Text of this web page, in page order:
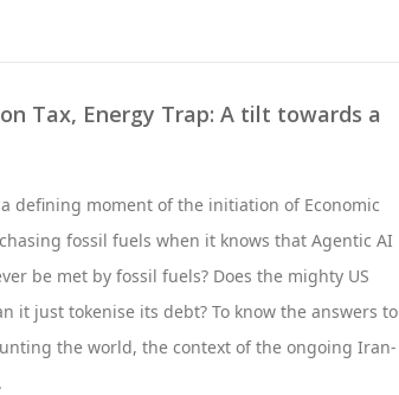
Tax, Energy Trap: A tilt towards a
defining moment of the initiation of Economic
fossil fuels when it knows that Agentic AI
be met by fossil fuels? Does the mighty US
it just tokenise its debt? To know the answers to
the world, the context of the ongoing Iran-